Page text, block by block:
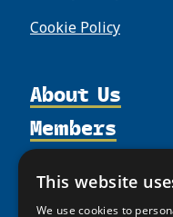
Cookie Policy
About Us
Supporters
Shared
Members
Join
Activities
Thematic
Resources
This website
We use cookies to